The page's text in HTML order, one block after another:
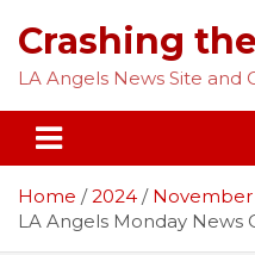
content
Crashing
LA Angels News Site and
Home 2024 November
LA Angels Monday News